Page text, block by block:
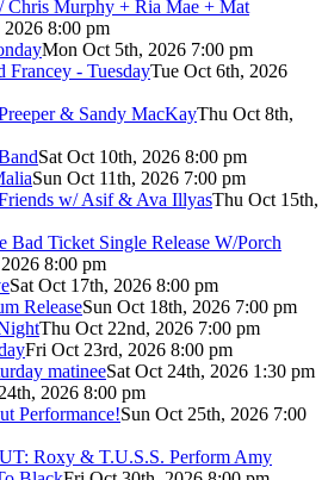
Chris Murphy + Ria Mae + Mat
2026 8:00 pm
Mon Oct 5th, 2026 7:00 pm
- TuesdayTue Oct 6th, 2026
& Sandy MacKayThu Oct 8th,
Sat Oct 10th, 2026 8:00 pm
Sun Oct 11th, 2026 7:00 pm
w/ Asif & Ava IllyasThu Oct 15th,
Bad Ticket Single Release W/Porch
8:00 pm
Sat Oct 17th, 2026 8:00 pm
ReleaseSun Oct 18th, 2026 7:00 pm
Thu Oct 22nd, 2026 7:00 pm
Fri Oct 23rd, 2026 8:00 pm
matineeSat Oct 24th, 2026 1:30 pm
2026 8:00 pm
Performance!Sun Oct 25th, 2026 7:00
Roxy & T.U.S.S. Perform Amy